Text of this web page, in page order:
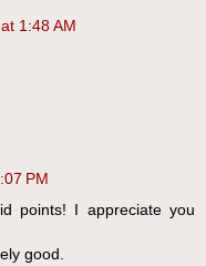
1:48 AM
PM
points! I appreciate you
good.